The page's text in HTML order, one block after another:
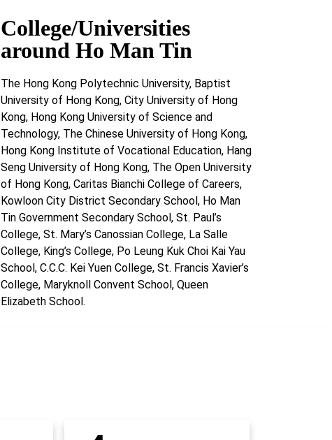
College/Universities
around Ho Man Tin
The Hong Kong Polytechnic University, Baptist
University of Hong Kong, City University of Hong
Kong, Hong Kong University of Science and
Technology, The Chinese University of Hong Kong,
Hong Kong Institute of Vocational Education, Hang
Seng University of Hong Kong, The Open University
of Hong Kong, Caritas Bianchi College of Careers,
Kowloon City District Secondary School, Ho Man
Tin Government Secondary School, St. Paul’s
College, St. Mary’s Canossian College, La Salle
College, King’s College, Po Leung Kuk Choi Kai Yau
School, C.C.C. Kei Yuen College, St. Francis Xavier’s
College, Maryknoll Convent School, Queen
Elizabeth School.